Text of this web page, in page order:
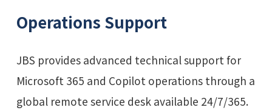
Operations Support
JBS provides advanced technical support for
Microsoft 365 and Copilot operations through a
global remote service desk available 24/7/365.